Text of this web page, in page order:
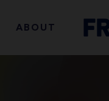
ABOUT